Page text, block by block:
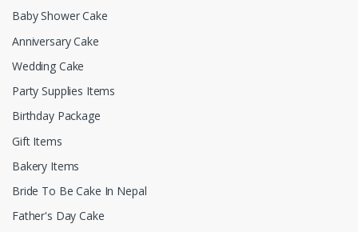
Baby Shower Cake
Anniversary Cake
Wedding Cake
Party Supplies Items
Birthday Package
Gift Items
Bakery Items
Bride To Be Cake In Nepal
Father's Day Cake